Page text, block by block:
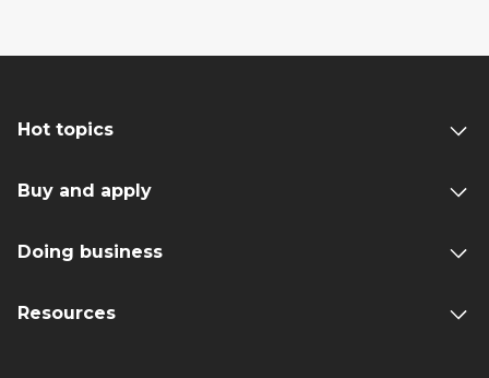
Hot topics
Buy and apply
Doing business
Resources